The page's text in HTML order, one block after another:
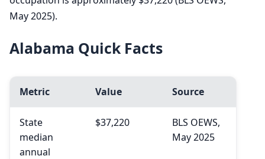
May 2025).
Alabama Quick Facts
Metric Value Source
State
median
annual
$37,220
BLS OEWS,
May 2025